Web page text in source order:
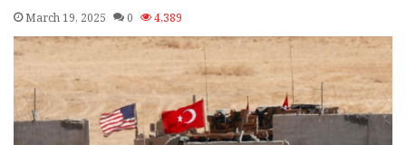
March 19, 2025 0 4,389